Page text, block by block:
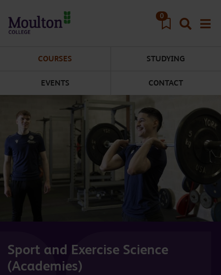
0
COURSES STUDYING
EVENTS CONTACT
Sport and Exercise Science
(Academies)